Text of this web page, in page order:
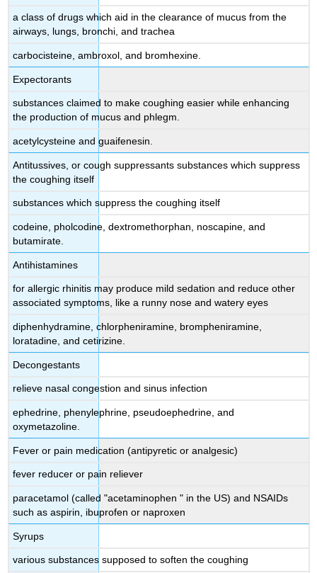
a class of drugs which aid in the clearance of mucus from the
airways, lungs, bronchi, and trachea
carbocisteine, ambroxol, and bromhexine.
Expectorants
substances claimed to make coughing easier while enhancing
the production of mucus and phlegm.
acetylcysteine and guaifenesin.
Antitussives, or cough suppressants substances which suppress
the coughing itself
substances which suppress the coughing itself
codeine, pholcodine, dextromethorphan, noscapine, and
butamirate.
Antihistamines
for allergic rhinitis may produce mild sedation and reduce other
associated symptoms, like a runny nose and watery eyes
diphenhydramine, chlorpheniramine, brompheniramine,
loratadine, and cetirizine.
Decongestants
relieve nasal congestion and sinus infection
ephedrine, phenylephrine, pseudoephedrine, and
oxymetazoline.
Fever or pain medication (antipyretic or analgesic)
fever reducer or pain reliever
paracetamol (called "acetaminophen " in the US) and NSAIDs
such as aspirin, ibuprofen or naproxen
Syrups
various substances supposed to soften the coughing